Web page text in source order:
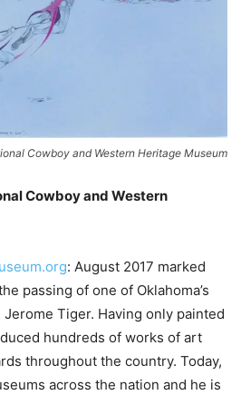
Cowboy and Western Heritage Museum
Cowboy and Western
: August 2017 marked
passing of one of Oklahoma’s
Tiger. Having only painted
hundreds of works of art
throughout the country. Today,
across the nation and he is